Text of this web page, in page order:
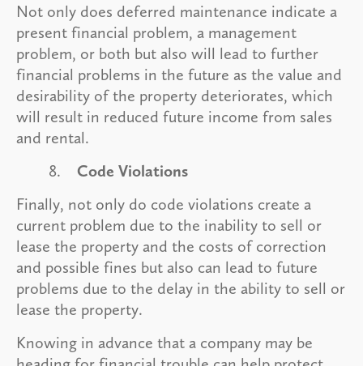
Not only does deferred maintenance indicate a
present financial problem, a management
problem, or both but also will lead to further
financial problems in the future as the value and
desirability of the property deteriorates, which
will result in reduced future income from sales
and rental.
8. Code Violations
Finally, not only do code violations create a
current problem due to the inability to sell or
lease the property and the costs of correction
and possible fines but also can lead to future
problems due to the delay in the ability to sell or
lease the property.
Knowing in advance that a company may be